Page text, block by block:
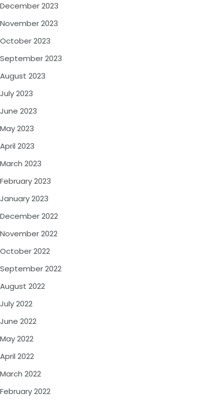
December 2023
November 2023
October 2023
September 2023
August 2023
July 2023
June 2023
May 2023
April 2023
March 2023
February 2023
January 2023
December 2022
November 2022
October 2022
September 2022
August 2022
July 2022
June 2022
May 2022
April 2022
March 2022
February 2022